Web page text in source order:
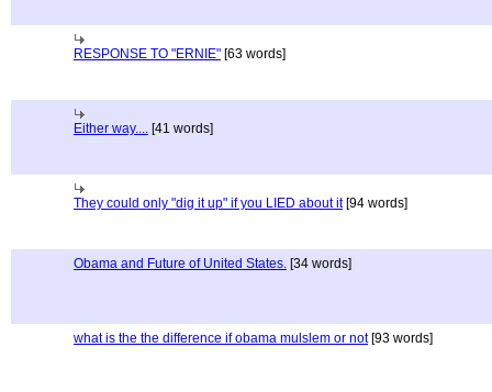
RESPONSE TO "ERNIE" [63 words]
Either way.... [41 words]
They could only "dig it up" if you LIED about it[94 words]
Obama and Future of United States. [34 words]
what is the the difference if obama mulslem or not[93 words]